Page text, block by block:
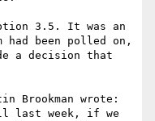
3.5. It was an
had been polled on,
a decision that
Brookman wrote:
last week, if we